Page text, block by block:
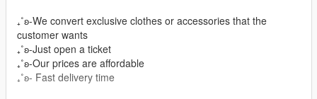
₊˚ʚ-We convert exclusive clothes or accessories that the
customer wants
₊˚ʚ-Just open a ticket
₊˚ʚ-Our prices are affordable
₊˚ʚ- Fast delivery time